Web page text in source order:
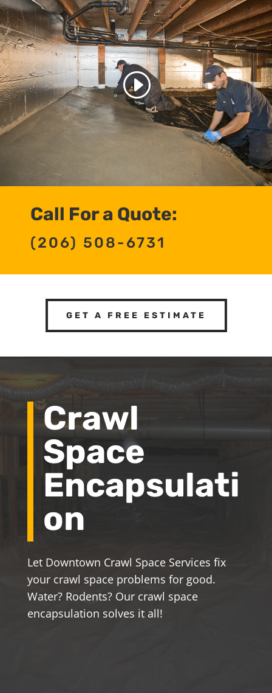
Call For a Quote:
(206) 508-6731
GET A FREE ESTIMATE
Crawl
Space
Encapsulati
on
Let Downtown Crawl Space Services fix
your crawl space problems for good.
Water? Rodents? Our crawl space
encapsulation solves it all!